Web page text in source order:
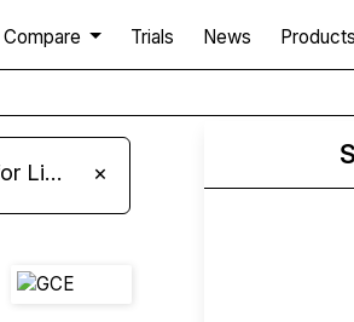
Compare Trials News Products
VPS ×